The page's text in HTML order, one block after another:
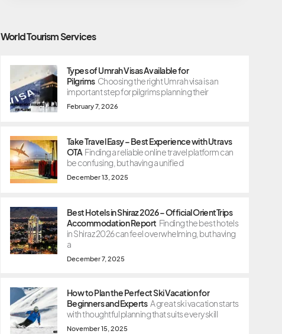
World Tourism Services
Types of Umrah Visas Available for
Pilgrims Choosing the right Umrah visa is an
important step for pilgrims planning their
February 7, 2026
Take Travel Easy – Best Experience with Utravs
OTA Finding a reliable online travel platform can
be confusing, but having a unified
December 13, 2025
Best Hotels in Shiraz 2026 – Official OrientTrips
Accommodation Report Finding the best hotels
in Shiraz 2026 can feel overwhelming, but having
a
December 7, 2025
How to Plan the Perfect Ski Vacation for
Beginners and Experts A great ski vacation starts
with thoughtful planning that suits every skill
November 15, 2025